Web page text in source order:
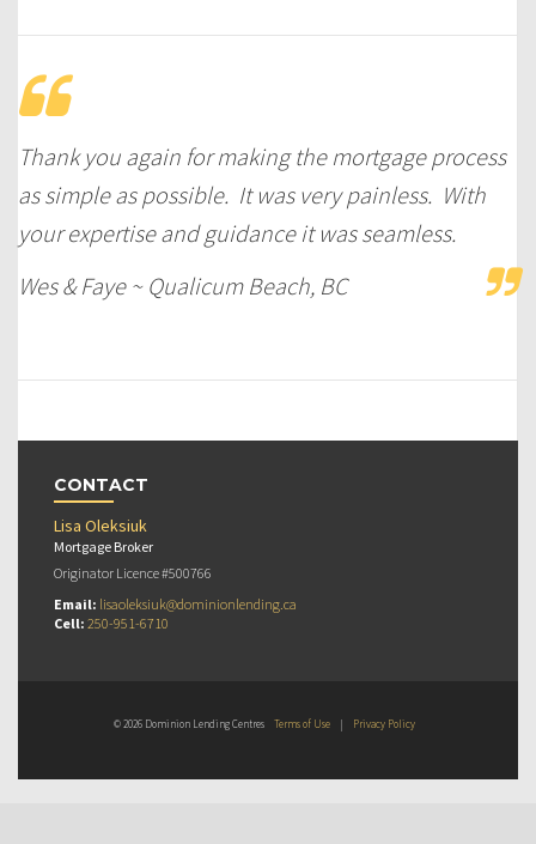
Thank you again for making the mortgage process
as simple as possible. It was very painless. With
your expertise and guidance it was seamless.
Wes & Faye ~ Qualicum Beach, BC
CONTACT
Lisa Oleksiuk
Mortgage Broker
Originator Licence #500766
Email: lisaoleksiuk@dominionlending.ca
Cell: 250-951-6710
© 2026 Dominion Lending Centres Terms of Use | Privacy Policy